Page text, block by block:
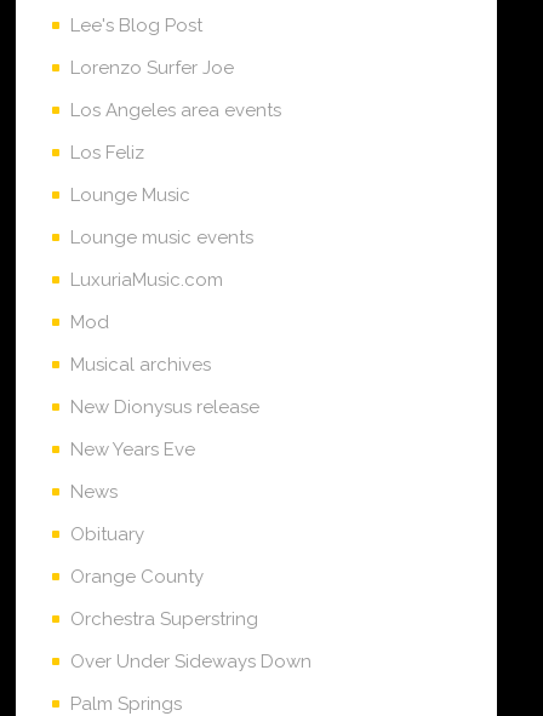
Lee's Blog Post
Lorenzo Surfer Joe
Los Angeles area events
Los Feliz
Lounge Music
Lounge music events
LuxuriaMusic.com
Mod
Musical archives
New Dionysus release
New Years Eve
News
Obituary
Orange County
Orchestra Superstring
Over Under Sideways Down
Palm Springs